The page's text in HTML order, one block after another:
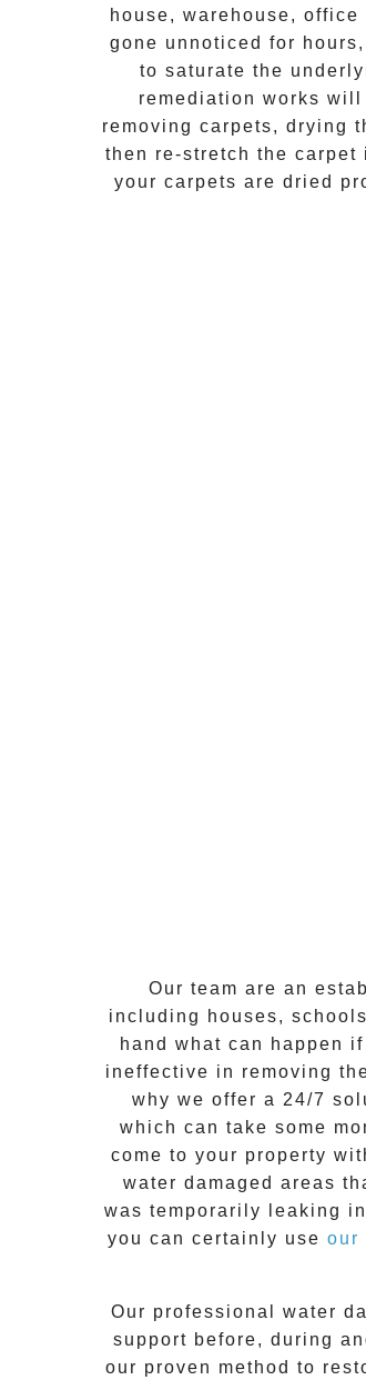
house, warehouse,
gone unnoticed for
to saturate the
remediation works
removing carpets, drying
then re-stretch the
your carpets are dried
Our team are an
including houses,
hand what can happen
ineffective in removing
why we offer a 24/7
which can take some
come to your property
water damaged areas
was temporarily leaking
you can certainly use our
Our professional water
support before, during
our proven method to